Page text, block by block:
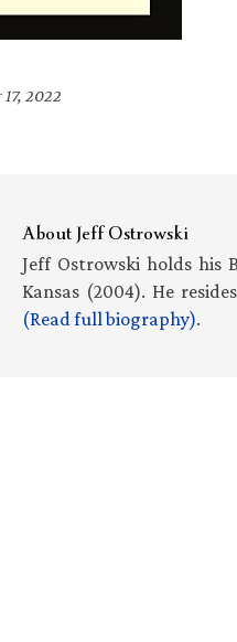
2022
AboutJeff Ostrowski
Jeff Ostrowski holds his
Kansas (2004). He
(Read full biography).